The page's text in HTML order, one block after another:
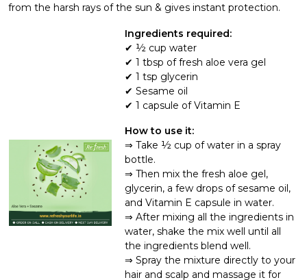
from the harsh rays of the sun & gives instant protection.
Ingredients required:
½ cup water
1 tbsp of fresh aloe vera gel
1 tsp glycerin
Sesame oil
1 capsule of Vitamin E
How to use it:
Take ½ cup of water in a spray
bottle.
Then mix the fresh aloe gel,
glycerin, a few drops of sesame oil,
and Vitamin E capsule in water.
After mixing all the ingredients in
water, shake the mix well until all
the ingredients blend well.
Spray the mixture directly to your
hair and scalp and massage it for